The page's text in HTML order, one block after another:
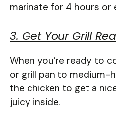
marinate for 4 hours or
3. Get Your Grill
When you’re ready to
or grill pan to medium-
the chicken to get a
juicy inside.